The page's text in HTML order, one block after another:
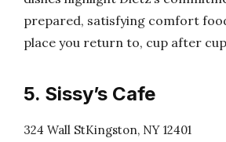
prepared, satisfying comfort
place you return to, cup after
5. Sissy’s Cafe
324 Wall StKingston, NY 12401